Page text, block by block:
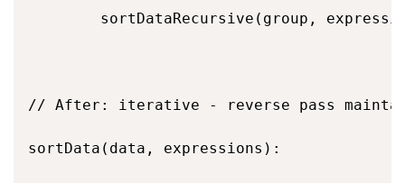
sortDataRecursive(group,
// After: iterative - reverse pass
sortData(data, expressions):